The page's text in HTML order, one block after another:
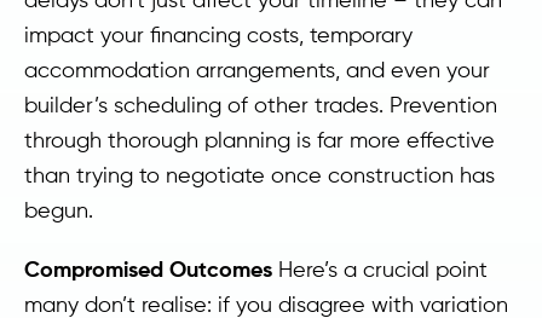
impact your financing costs, temporary
accommodation arrangements, and even your
builder’s scheduling of other trades. Prevention
through thorough planning is far more effective
than trying to negotiate once construction has
begun.
Compromised Outcomes Here’s a crucial point
many don’t realise: if you disagree with variation